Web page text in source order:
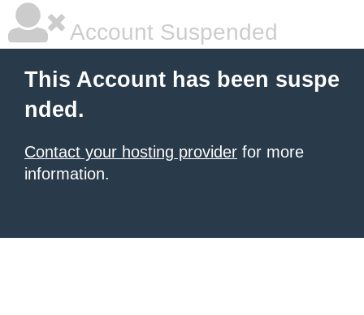
Account Suspended
This Account has been suspe
nded.
Contact your hosting provider for more
information.